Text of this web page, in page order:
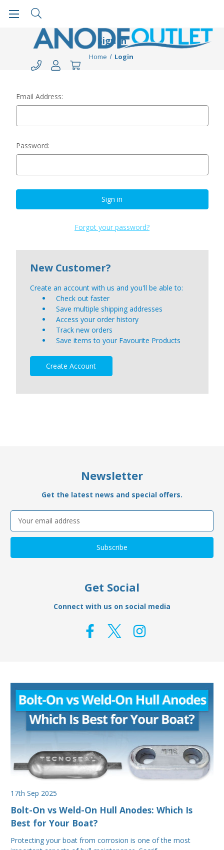
Sign in
Home Login
Email Address:
Password:
Forgot your password?
New Customer?
Create an account with us and you'll be able to:
Check out faster
Save multiple shipping addresses
Access your order history
Track new orders
Save items to your Favourite Products
Create Account
Newsletter
Get the latest news and special offers.
Email
Address
Get Social
Connect with us on social media
17th Sep 2025
Bolt-On vs Weld-On Hull Anodes: Which Is
Best for Your Boat?
Protecting your boat from corrosion is one of the most